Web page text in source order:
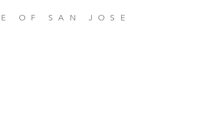
OF SAN JOSE